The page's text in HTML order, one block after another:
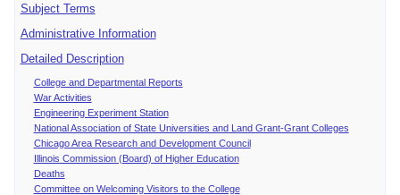
Subject Terms
Administrative Information
Detailed Description
College and Departmental Reports
War Activities
Engineering Experiment Station
National Association of State Universities and Land Grant-Grant Colleges
Chicago Area Research and Development Council
Illinois Commission (Board) of Higher Education
Deaths
Committee on Welcoming Visitors to the College